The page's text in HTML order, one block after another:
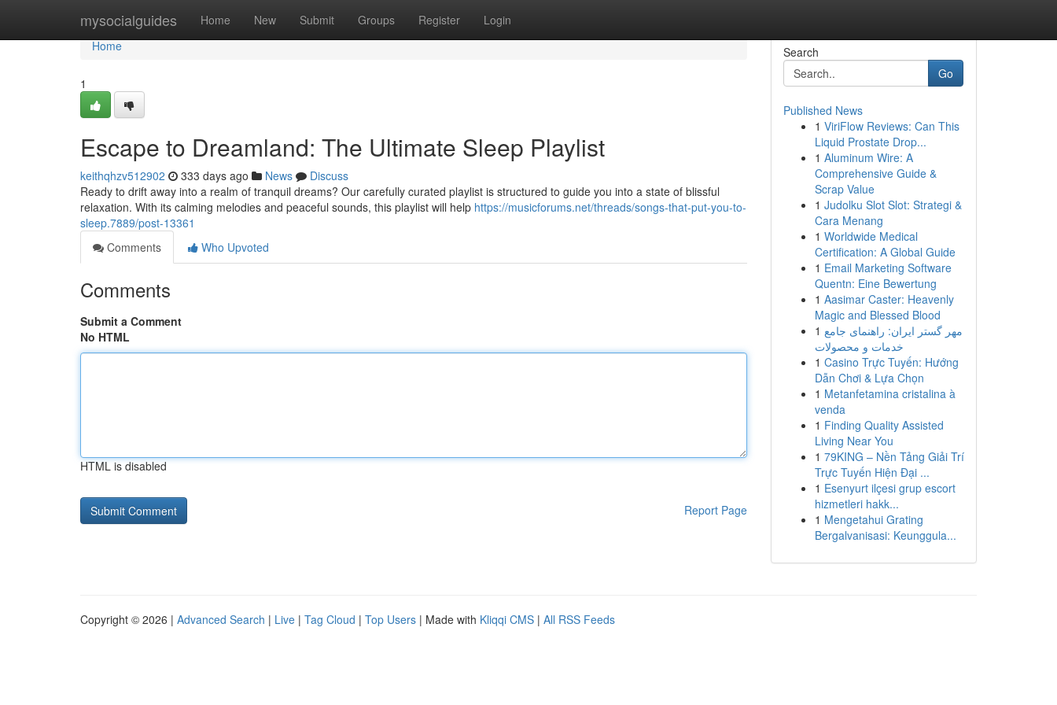
mysocialguides Home New Submit Groups Register Login
Home
Home
1
Escape to Dreamland: The Ultimate Sleep Playlist
keithqhzv512902 333 days ago News
Discuss
Ready to drift away into a realm of tranquil dreams? Our carefully curated playlist is structured to guide you into a state of blissful
relaxation. With its calming melodies and peaceful sounds, this playlist will help https://musicforums.net/threads/songs-that-put-you-to-
sleep.7889/post-13361
Comments
Who Upvoted
Comments
Submit a Comment
No HTML
HTML is disabled
Report Page
Search
Go
Published News
1 ViriFlow Reviews: Can This
Liquid Prostate Drop...
1 Aluminum Wire: A
Comprehensive Guide &
Scrap Value
1 Judolku Slot Slot: Strategi &
Cara Menang
1 Worldwide Medical
Certification: A Global Guide
1 Email Marketing Software
Quentn: Eine Bewertung
1 Aasimar Caster: Heavenly
Magic and Blessed Blood
1 مهر گستر ایران: راهنمای جامع
خدمات و محصولات
1 Casino Trực Tuyến: Hướng
Dẫn Chơi & Lựa Chọn
1 Metanfetamina cristalina à
venda
1 Finding Quality Assisted
Living Near You
1 79KING – Nền Tảng Giải Trí
Trực Tuyến Hiện Đại ...
1 Esenyurt ilçesi grup escort
hizmetleri hakk...
1 Mengetahui Grating
Bergalvanisasi: Keunggula...
Copyright © 2026 | Advanced Search | Live | Tag Cloud | Top Users | Made with Kliqqi CMS | All RSS Feeds